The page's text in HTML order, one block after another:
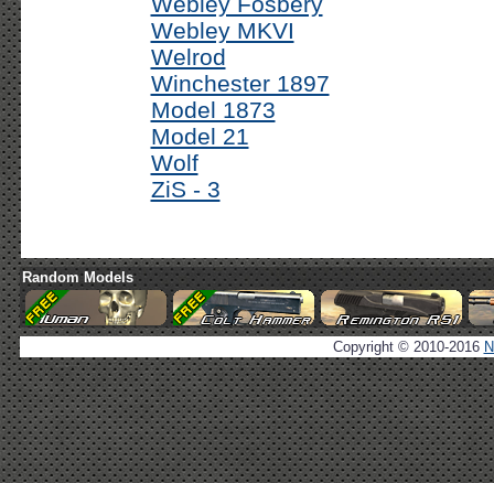
Webley MKVI
Welrod
Winchester 1897
Model 1873
Model 21
Wolf
ZiS - 3
Random Models
Copyright © 2010-2016